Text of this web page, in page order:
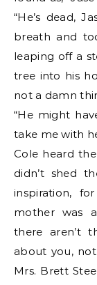
“He’s dead,
breath and
leaping off a
tree into his
not a damn
“He might
take me with
Cole heard
didn’t shed
inspiration,
mother was
there aren’t
about you,
Mrs. Brett